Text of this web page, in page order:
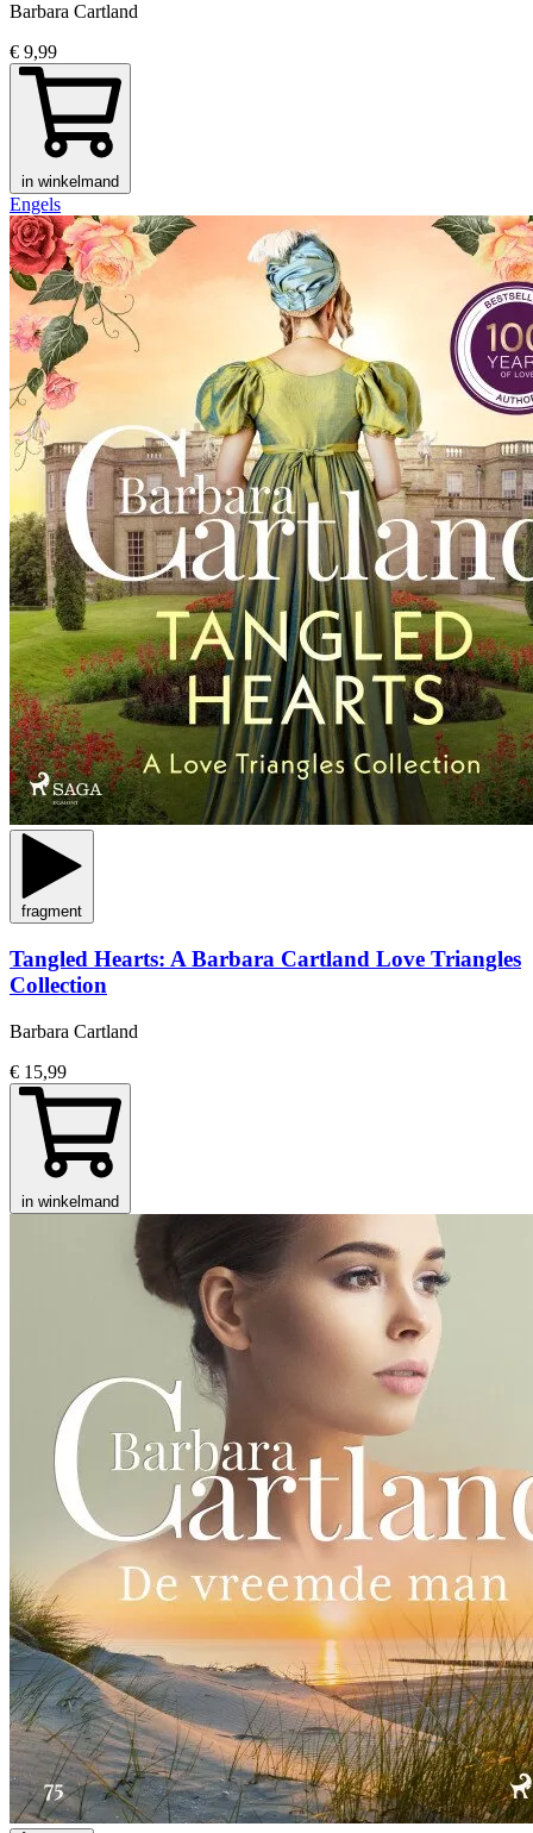
Barbara Cartland
€ 9,99
in winkelmand
Engels
fragment
Tangled Hearts: A Barbara Cartland Love Triangles
Collection
Barbara Cartland
€ 15,99
in winkelmand